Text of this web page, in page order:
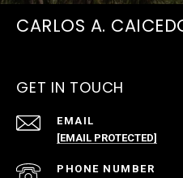
CARLOS A.
GET IN TOUCH
EMAIL
[EMAIL PROTECTED]
PHONE NUMBER